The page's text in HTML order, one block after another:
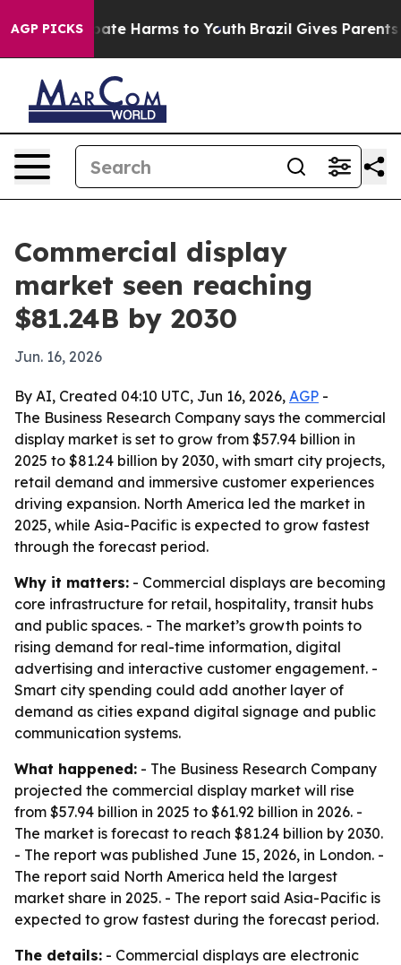
AGP PICKS
to Abate Harms to Youth Brazil Gives Parents
Commercial display
market seen reaching
$81.24B by 2030
Jun. 16, 2026
By AI, Created 04:10 UTC, Jun 16, 2026, AGP -
The Business Research Company says the commercial
display market is set to grow from $57.94 billion in
2025 to $81.24 billion by 2030, with smart city projects,
retail demand and immersive customer experiences
driving expansion. North America led the market in
2025, while Asia-Pacific is expected to grow fastest
through the forecast period.
Why it matters: - Commercial displays are becoming
core infrastructure for retail, hospitality, transit hubs
and public spaces. - The market’s growth points to
rising demand for real-time information, digital
advertising and interactive customer engagement. -
Smart city spending could add another layer of
demand as cities expand digital signage and public
communication systems.
What happened: - The Business Research Company
projected the commercial display market will rise
from $57.94 billion in 2025 to $61.92 billion in 2026. -
The market is forecast to reach $81.24 billion by 2030.
- The report was published June 15, 2026, in London. -
The report said North America held the largest
market share in 2025. - The report said Asia-Pacific is
expected to grow fastest during the forecast period.
The details: - Commercial displays are electronic